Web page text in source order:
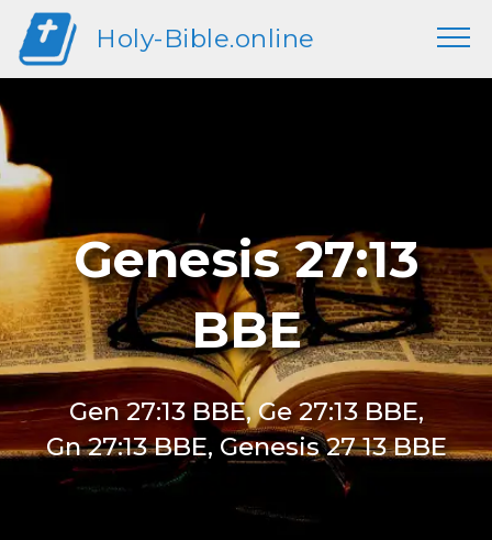
Holy-Bible.online
Genesis 27:13
BBE
Gen 27:13 BBE, Ge 27:13 BBE,
Gn 27:13 BBE, Genesis 27 13 BBE